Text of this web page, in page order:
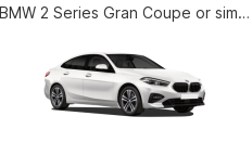
BMW 2 Series Gran Coupe or similar